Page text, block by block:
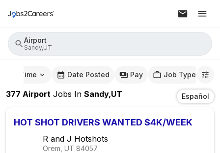
Airport
Sandy,UT
Time Date Posted Pay Job Type
377 Airport Jobs In Sandy,UT Español
HOT SHOT DRIVERS WANTED $4K/WEEK
R and J Hotshots
Orem, UT 84057